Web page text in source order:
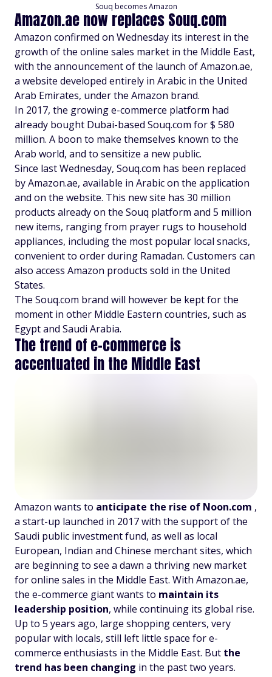
Souq becomes Amazon
Amazon.ae now replaces Souq.com
Amazon confirmed on Wednesday its interest in the
growth of the online sales market in the Middle East,
with the announcement of the launch of Amazon.ae,
a website developed entirely in Arabic in the United
Arab Emirates, under the Amazon brand.
In 2017, the growing e-commerce platform had
already bought Dubai-based Souq.com for $ 580
million. A boon to make themselves known to the
Arab world, and to sensitize a new public.
Since last Wednesday, Souq.com has been replaced
by Amazon.ae, available in Arabic on the application
and on the website. This new site has 30 million
products already on the Souq platform and 5 million
new items, ranging from prayer rugs to household
appliances, including the most popular local snacks,
convenient to order during Ramadan. Customers can
also access Amazon products sold in the United
States.
The Souq.com brand will however be kept for the
moment in other Middle Eastern countries, such as
Egypt and Saudi Arabia.
The trend of e-commerce is
accentuated in the Middle East
Amazon wants to anticipate the rise of Noon.com ,
a start-up launched in 2017 with the support of the
Saudi public investment fund, as well as local
European, Indian and Chinese merchant sites, which
are beginning to see a dawn a thriving new market
for online sales in the Middle East. With Amazon.ae,
the e-commerce giant wants to maintain its
leadership position, while continuing its global rise.
Up to 5 years ago, large shopping centers, very
popular with locals, still left little space for e-
commerce enthusiasts in the Middle East. But the
trend has been changing in the past two years.